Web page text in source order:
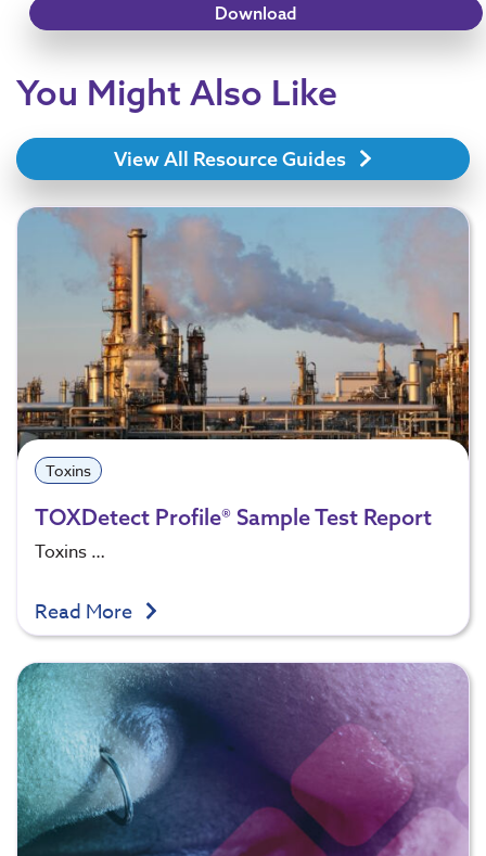
Download
You Might Also Like
View All Resource Guides
Toxins
TOXDetect Profile® Sample Test Report
Toxins …
Read More